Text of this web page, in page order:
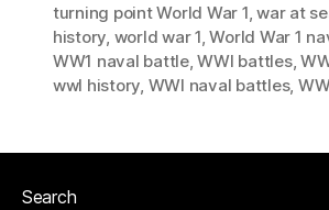
turning point World War 1,war at
history, world war 1,World War 1
WW1 naval battle,WWI battles,
wwI history, WWI naval battles,
Search